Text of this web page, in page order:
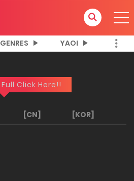
GENRES YAOI
Full Click Here!!
[CN] [KOR]